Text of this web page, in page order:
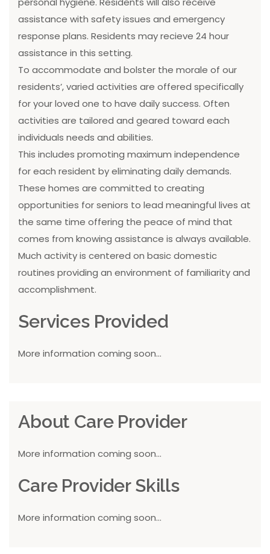
assistance with safety issues and emergency
response plans. Residents may recieve 24 hour
assistance in this setting.
To accommodate and bolster the morale of our
residents’, varied activities are offered specifically
for your loved one to have daily success. Often
activities are tailored and geared toward each
individuals needs and abilities.
This includes promoting maximum independence
for each resident by eliminating daily demands.
These homes are committed to creating
opportunities for seniors to lead meaningful lives at
the same time offering the peace of mind that
comes from knowing assistance is always available.
Much activity is centered on basic domestic
routines providing an environment of familiarity and
accomplishment.
Services Provided
More information coming soon...
About Care Provider
More information coming soon...
Care Provider Skills
More information coming soon...